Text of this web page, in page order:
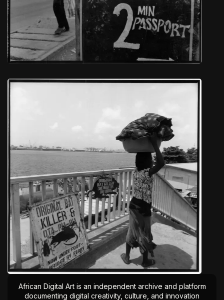
African Digital Art is an independent archive and platform
documenting digital creativity, culture, and innovation